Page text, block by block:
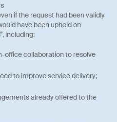
if the request had been validly
have been upheld on
including:
office collaboration to resolve
to improve service delivery;
already offered to the